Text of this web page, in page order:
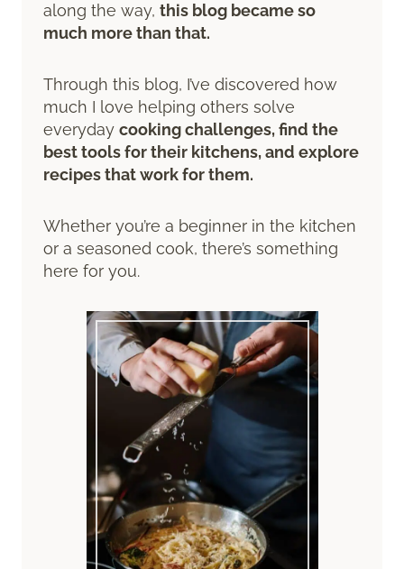
along the way, this blog became so
much more than that.
Through this blog, I’ve discovered how
much I love helping others solve
everyday cooking challenges, find the
best tools for their kitchens, and explore
recipes that work for them.
Whether you’re a beginner in the kitchen
or a seasoned cook, there’s something
here for you.